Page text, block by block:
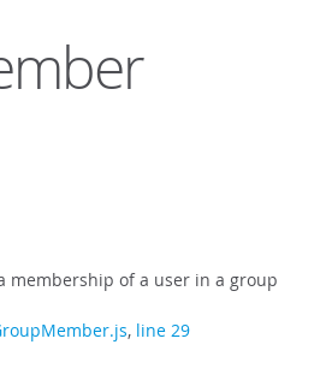
membership of a user in a group
, line 29